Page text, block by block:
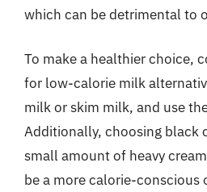
which can be detrimental to
To make a healthier choice,
for low-calorie milk
milk or skim milk, and use
Additionally, choosing black
small amount of heavy
be a more calorie-conscious